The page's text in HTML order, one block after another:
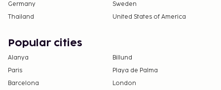
Germany
Sweden
Thailand
United States of America
Popular cities
Alanya
Billund
Paris
Playa de Palma
Barcelona
London